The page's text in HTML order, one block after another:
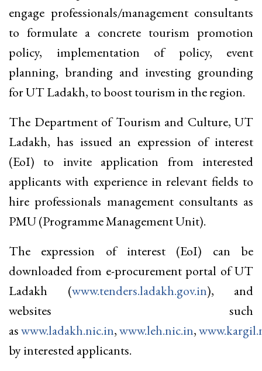
engage professionals/management consultants
to formulate a concrete tourism promotion
policy, implementation of policy, event
planning, branding and investing grounding
for UT Ladakh, to boost tourism in the region.
The Department of Tourism and Culture, UT
Ladakh, has issued an expression of interest
(EoI) to invite application from interested
applicants with experience in relevant fields to
hire professionals management consultants as
PMU (Programme Management Unit).
The expression of interest (EoI) can be
downloaded from e-procurement portal of UT
Ladakh (www.tenders.ladakh.gov.in), and
websites such
aswww.ladakh.nic.in,www.leh.nic.in,
by interested applicants.